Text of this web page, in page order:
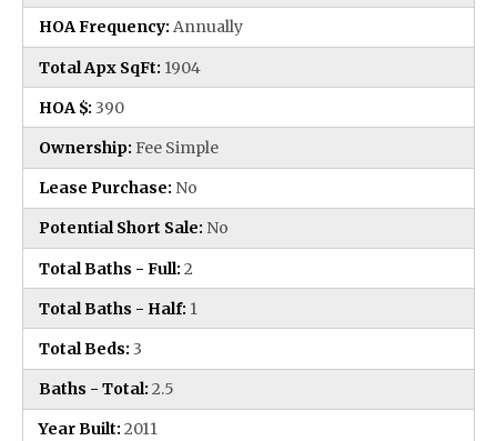
HOA Frequency: Annually
Total Apx SqFt: 1904
HOA $: 390
Ownership: Fee Simple
Lease Purchase: No
Potential Short Sale: No
Total Baths - Full: 2
Total Baths - Half: 1
Total Beds: 3
Baths - Total: 2.5
Year Built: 2011